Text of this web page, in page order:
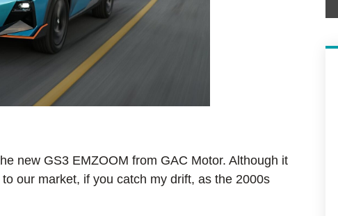
new GS3 EMZOOM from GAC Motor. Although it
our market, if you catch my drift, as the 2000s